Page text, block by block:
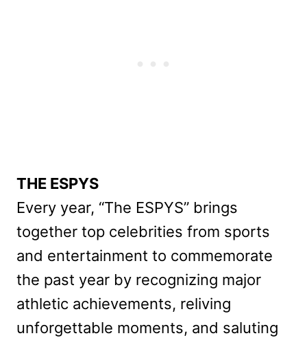
THE ESPYS
Every year, “The ESPYS” brings
together top celebrities from sports
and entertainment to commemorate
the past year by recognizing major
athletic achievements, reliving
unforgettable moments, and saluting